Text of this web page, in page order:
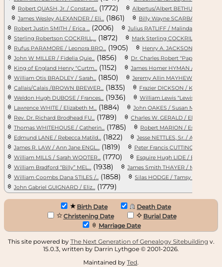
Robert QUASH, Jr. / Constant... (1772) Albertus/Albert BETHUNE / Dr...
James Wesley ALEXANDER / Eli... (1861) Billy Wayne SCARBARY, Jr. / ...
Robert Justin SMITH / Erica ... (2006) Julius RATLIFF / Malinda LOO...
Sterling Robertson COCKRILL,... (1872) Mark Sterling COCKRILL, Sr. ...
Rufus PARAMORE / Leonora BRO... (1905)
Henry A. JACKSON / Nonie
John W MILLER / Fidelia Quie... (1856) Dr. Charles Robert “Pap” PRO...
King of England Henry “Curtm... (1152) James Homer HYMAN / Helan
William Otis BRADLEY / Sarah... (1850) Jeremy Allin MAYHEW / Hannah...
Callais/Calais /BROWN BREWER... (1835) Frazier DICKSON / Kathryn El...
Weldon Hugh DUBOSE / Frances... (1936) William Lewis “Lewis” LEE / ...
Lawrence WHITE / Elizabeth M... (1884) John OAKES / Susan Margaret ...
Rev. Dr. Richard Brodhead FU... (1789) Charles W. GERALD / Elizabet...
Thomas WHITEHOUSE / Catherin... (1785)
Robert MARION / Esther
Edmund LANE / Rebecca Matild... (1822) Jesse NETTLES, Sr. / Ann STR...
James R. LAW / Ann Jane ENGL... (1819) Peter Francis CUTTINO / Ella...
William MILLS / Sarah WOOTER... (1770) Esquire Hugh LIDE / Elizabet...
William Bradford “Billy” MEL... (1938) James Smith THAYER / Medora ...
William Coombs Dana STILES /... (1858) Silas HODGE / Tamsy Jane/Hug...
John Gabriel GUIGNARD / Eliz... (1779)
Birth Date
Death Date
Christening Date
Burial Date
Marriage Date
This site powered by The Next Generation of Genealogy Sitebuilding v.
15.0.3, written by Darrin Lythgoe © 2001-2026.
Maintained by Ted.